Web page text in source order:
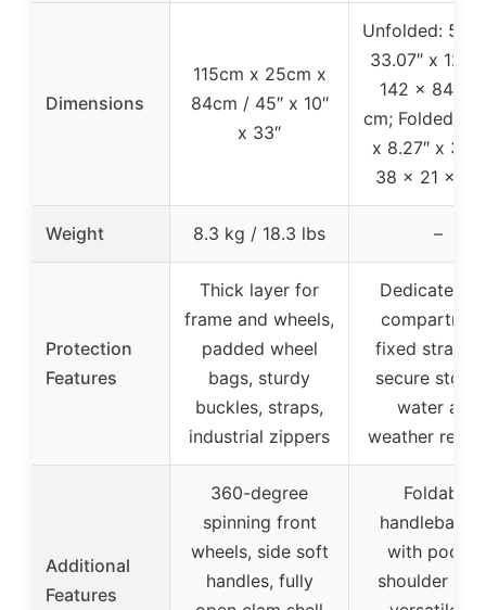
Dimensions
115cm x 25cm x
84cm / 45″ x 10″
x 33″
Unfolded:
33.07″ x
142 x 84 x
cm; Folded:
x 8.27″ x
38 x 21 x 9
Weight 8.3 kg / 18.3 lbs –
Protection
Features
Thick layer for
frame and wheels,
padded wheel
bags, sturdy
buckles, straps,
industrial zippers
Dedicated
fixed straps
secure
water and
weather
Additional
Features
360-degree
spinning front
wheels, side soft
handles, fully
Foldable
handlebar
with
shoulder